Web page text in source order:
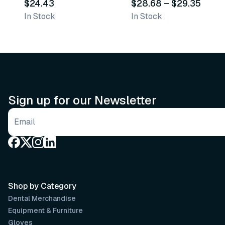
$24.43
In Stock
$28.68 –$29.35
In Stock
Sign up for our Newsletter
Email address
Shop by Category
Dental Merchandise
Equipment & Furniture
Gloves